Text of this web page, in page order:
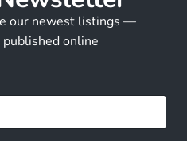
our newest listings —
published online